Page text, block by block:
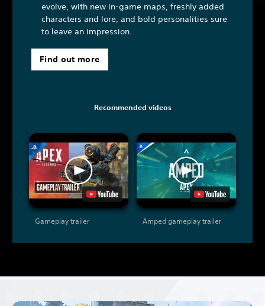
evolve, with new in-game maps, freshly added
characters and lore, and bold personalities sure
to leave an impression.
Find out more
Recommended videos
Gameplay trailer Amped gameplay trailer